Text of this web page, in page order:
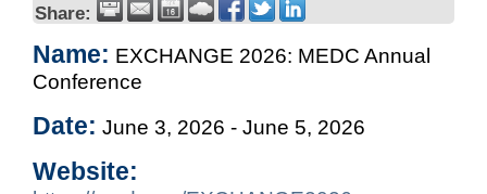
Share:
Name: EXCHANGE 2026: MEDC Annual
Conference
Date: June 3, 2026 - June 5, 2026
Website: